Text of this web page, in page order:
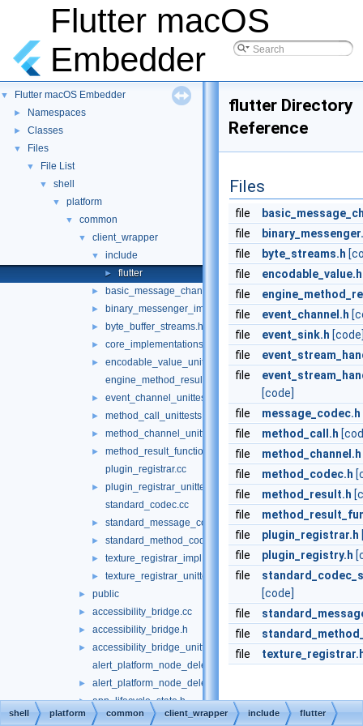
Flutter macOS
Embedder
▼ Flutter macOS Embedder
► Namespaces
► Classes
▼ Files
▼ File List
▼ shell
▼ platform
▼ common
▼ client_wrapper
▼ include
► flutter
► basic_message_channel_unittests.cc
► binary_messenger_impl.h
► byte_buffer_streams.h
► core_implementations.cc
►
encodable_value_unittests.cc
engine_method_result.cc
► event_channel_unittests.cc
► method_call_unittests.cc
► method_channel_unittests.cc
►
method_result_functions_unittests.cc
plugin_registrar.cc
►
plugin_registrar_unittests.cc
standard_codec.cc
► standard_message_codec_unittests.cc
► standard_method_codec_unittests.cc
► texture_registrar_impl.h
► texture_registrar_unittests.cc
► public
► accessibility_bridge.cc
► accessibility_bridge.h
►
accessibility_bridge_unittests.cc
alert_platform_node_delegate.cc
► alert_platform_node_delegate.h
► app_lifecycle_state.h
► engine_switches.cc
flutter Directory
Reference
Files
file
file
file
byte_streams.h
file
encodable_value.h
file
file
event_channel.h
file
event_sink.h
file
file
[code]
file
message_codec.h
file
method_call.h
file
method_channel.h
file
method_codec.h
file
method_result.h
file
file
plugin_registrar.h
file
plugin_registry.h
file
[code]
file
file
file
shell platform common client_wrapper include flutter